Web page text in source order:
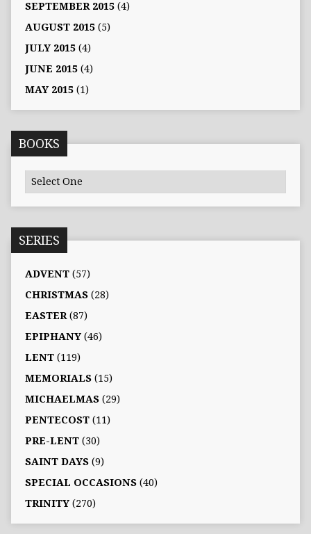
SEPTEMBER 2015(4)
AUGUST 2015(5)
JULY 2015(4)
JUNE 2015(4)
MAY 2015(1)
BOOKS
SERIES
ADVENT(57)
CHRISTMAS(28)
EASTER(87)
EPIPHANY(46)
LENT(119)
MEMORIALS(15)
MICHAELMAS(29)
PENTECOST(11)
PRE-LENT(30)
SAINT DAYS(9)
SPECIAL OCCASIONS(40)
TRINITY(270)